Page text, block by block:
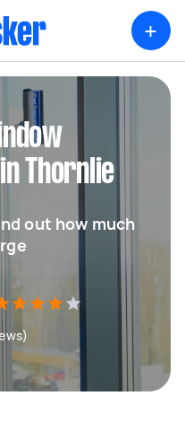
+
Thornlie
out how much